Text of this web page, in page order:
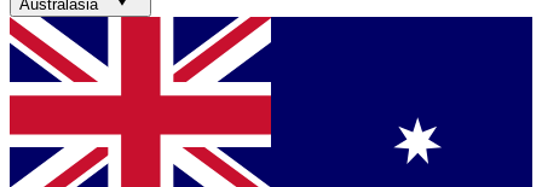
Australasia